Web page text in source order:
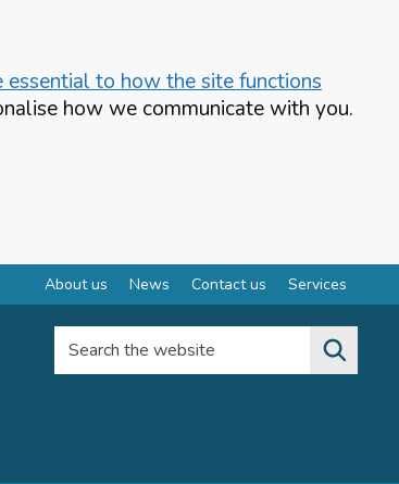
essential to how the site functions
how we communicate with you.
About us News Contact us Services
Search the website